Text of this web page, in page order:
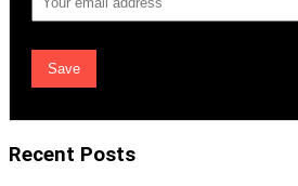
Address
Recent Posts